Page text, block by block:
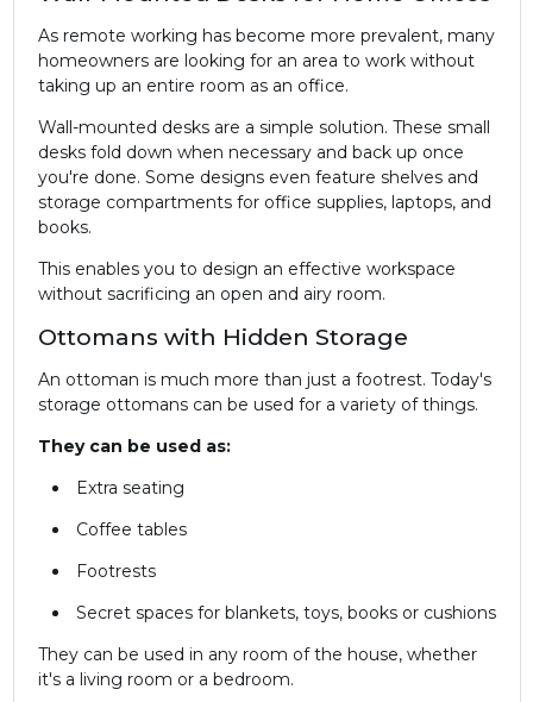
As remote working has become more prevalent, many
homeowners are looking for an area to work without
taking up an entire room as an office.
Wall-mounted desks are a simple solution. These small
desks fold down when necessary and back up once
you're done. Some designs even feature shelves and
storage compartments for office supplies, laptops, and
books.
This enables you to design an effective workspace
without sacrificing an open and airy room.
Ottomans with Hidden Storage
An ottoman is much more than just a footrest. Today's
storage ottomans can be used for a variety of things.
They can be used as:
Extra seating
Coffee tables
Footrests
Secret spaces for blankets, toys, books or cushions
They can be used in any room of the house, whether
it's a living room or a bedroom.